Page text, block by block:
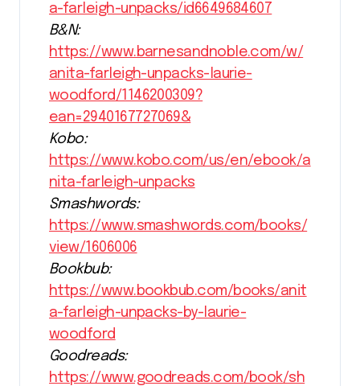
a-farleigh-unpacks/id6649684607
B&N:
https://www.barnesandnoble.com/w/
anita-farleigh-unpacks-laurie-
woodford/1146200309?
ean=2940167727069&
Kobo:
https://www.kobo.com/us/en/ebook/a
nita-farleigh-unpacks
Smashwords:
https://www.smashwords.com/books/
view/1606006
Bookbub:
https://www.bookbub.com/books/anit
a-farleigh-unpacks-by-laurie-
woodford
Goodreads:
https://www.goodreads.com/book/sh